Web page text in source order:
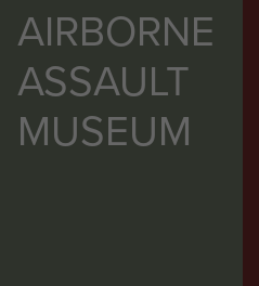
AIRBORNE
ASSAULT
MUSEUM